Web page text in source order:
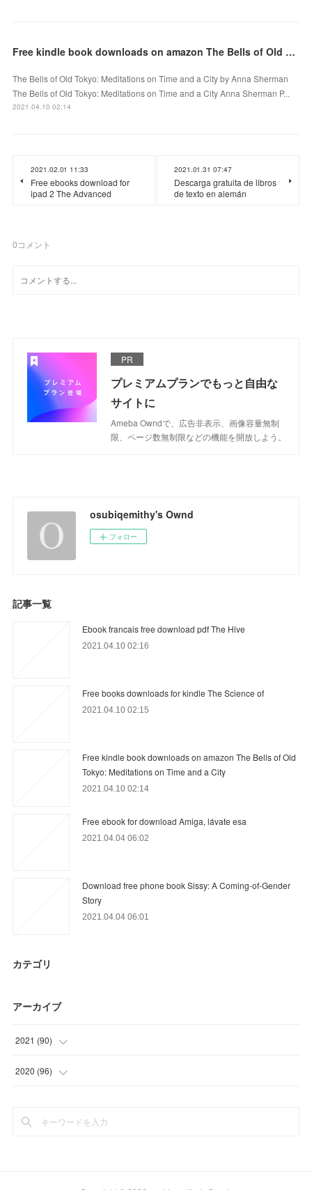
Free kindle book downloads on amazon The Bells of Old Tokyo: Meditations on Time and a City
The Bells of Old Tokyo: Meditations on Time and a City by Anna Sherman
The Bells of Old Tokyo: Meditations on Time and a City Anna Sherman P...
2021.04.10 02:14
2021.02.01 11:33
Free ebooks download for
ipad 2 The Advanced
2021.01.31 07:47
Descarga gratuita de libros
de texto en alemán
0コメント
PR
プレミアムプランでもっと自由な
サイトに
Ameba Owndで、広告非表示、画像容量無制
限、ページ数無制限などの機能を開放しよう。
osubiqemithy's Ownd
フォロー
記事一覧
Ebook francais free download pdf The Hive
2021.04.10 02:16
Free books downloads for kindle The Science of
2021.04.10 02:15
Free kindle book downloads on amazon The Bells of Old
Tokyo: Meditations on Time and a City
2021.04.10 02:14
Free ebook for download Amiga, lávate esa
2021.04.04 06:02
Download free phone book Sissy: A Coming-of-Gender
Story
2021.04.04 06:01
カテゴリ
アーカイブ
2021 (90)
(12 )
(
2020 (96)
(